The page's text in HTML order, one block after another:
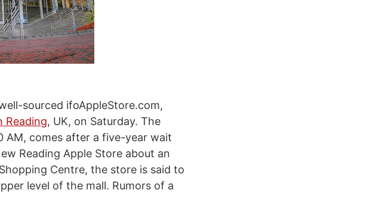
sourced ifoAppleStore.com,
Reading, UK, on Saturday. The
AM, comes after a five-year wait
Reading Apple Store about an
Centre, the store is said to
level of the mall. Rumors of a